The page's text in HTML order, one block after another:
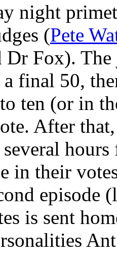
night
(Pete
Dr Fox).
final 50,
ten (or in
After
in their
episode
is sent